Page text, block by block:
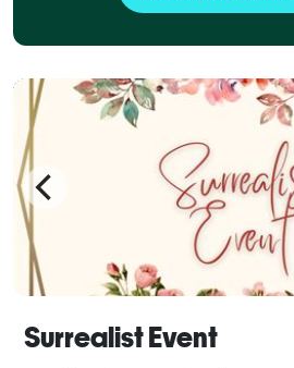
Surrealist Event